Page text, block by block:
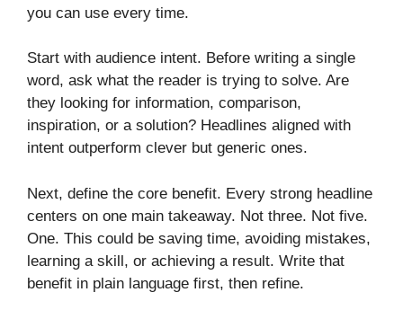
you can use every time.
Start with audience intent. Before writing a single
word, ask what the reader is trying to solve. Are
they looking for information, comparison,
inspiration, or a solution? Headlines aligned with
intent outperform clever but generic ones.
Next, define the core benefit. Every strong headline
centers on one main takeaway. Not three. Not five.
One. This could be saving time, avoiding mistakes,
learning a skill, or achieving a result. Write that
benefit in plain language first, then refine.